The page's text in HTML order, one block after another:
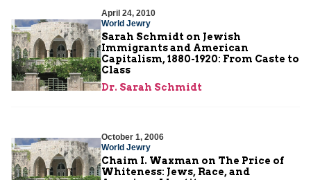
April 24, 2010
World Jewry
Sarah Schmidt on Jewish
Immigrants and American
Capitalism, 1880-1920: From Caste to
Class
Dr. Sarah Schmidt
October 1, 2006
World Jewry
Chaim I. Waxman on The Price of
Whiteness: Jews, Race, and